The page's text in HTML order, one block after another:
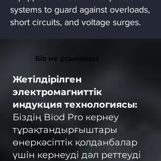
systems to guard against overloads,
short circuits, and voltage surges.
Біз не ұсынамыз
Жетілдірілген
электромагниттік
индукция технологиясы:
Біздің Biod Pro кернеу
тұрақтандырғыштары
өнеркәсіптік қолданбалар
үшін кернеуді дәл реттеуді